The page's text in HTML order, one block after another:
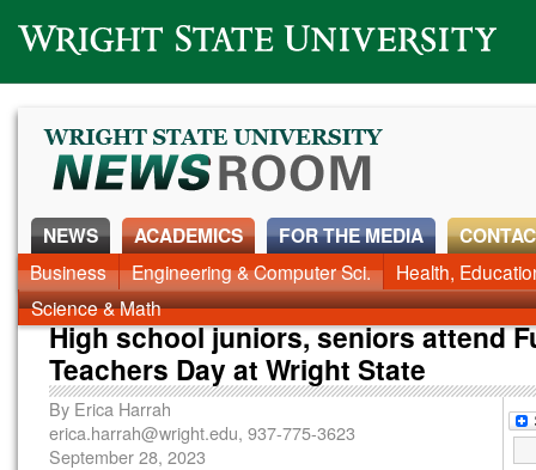
Wright State University
NEWS
News Home Alumni Around Campus Faculty & Staff
ACADEMICS
Business Engineering & Computer Sci.
Health,
Science & Math
FOR THE MEDIA
High school juniors, seniors attend
Teachers Day at Wright State
By Erica Harrah
erica.harrah@wright.edu, 937-775-3623
September 28, 2023